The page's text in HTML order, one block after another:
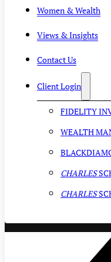
Women & Wealth
Views & Insights
Contact Us
Client Login
FIDELITY
WEALTH
CHARLES
CHARLES